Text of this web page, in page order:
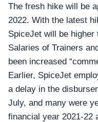
The fresh hike will be
2022. With the latest
SpiceJet will be higher
Salaries of Trainers
been increased
Earlier, SpiceJet
a delay in the
July, and many were
financial year 2021-22